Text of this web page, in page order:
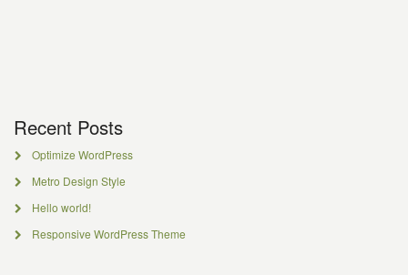
Recent Posts
Optimize WordPress
Metro Design Style
Hello world!
Responsive WordPress Theme